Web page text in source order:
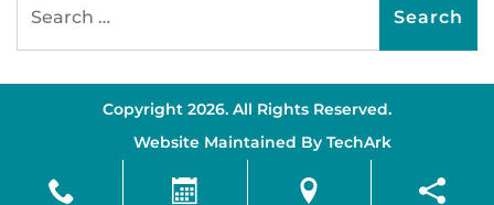
Copyright 2026. All Rights Reserved.
Website Maintained By TechArk